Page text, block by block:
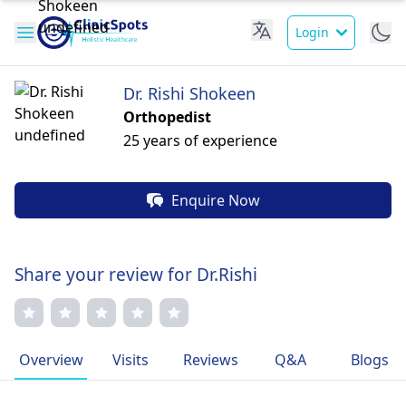
Login
Dr. Rishi Shokeen
Orthopedist
25 years of experience
Enquire Now
Share your review for Dr.Rishi
Overview Visits Reviews Q&A Blogs